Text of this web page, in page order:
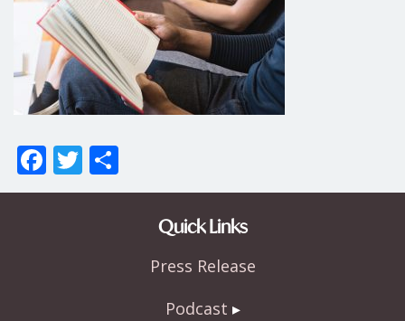
F
ac
T
w h
Quick Links
Press Release
Podcast